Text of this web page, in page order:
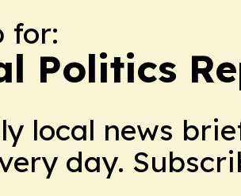
for:
Politics
local news
day.